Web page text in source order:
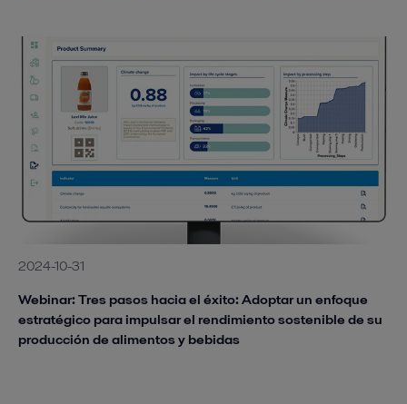
2024-10-31
Webinar: Tres pasos hacia el éxito: Adoptar un enfoque
estratégico para impulsar el rendimiento sostenible de su
producción de alimentos y bebidas